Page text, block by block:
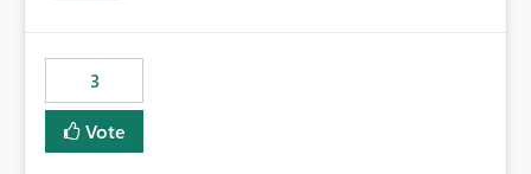
Track relationships between Dataflow Gen2 (CI/CD),
Semantic Models, Reports, and other Fabric artifacts.
Solved: Dataflow Gen2 CICD are not Linked - Microsoft
Fabric Community
3
Vote